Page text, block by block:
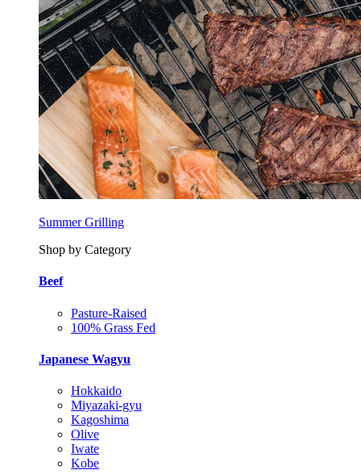
Summer Grilling
Shop by Category
Beef
Pasture-Raised
100% Grass Fed
Japanese Wagyu
Hokkaido
Miyazaki-gyu
Kagoshima
Olive
Iwate
Kobe